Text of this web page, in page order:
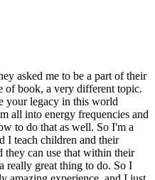
asked me to be a part of their
of book, a very different topic.
your legacy in this world
all into energy frequencies and
to do that as well. So I'm a
I teach children and their
they can use that within their
really great thing to do. So I